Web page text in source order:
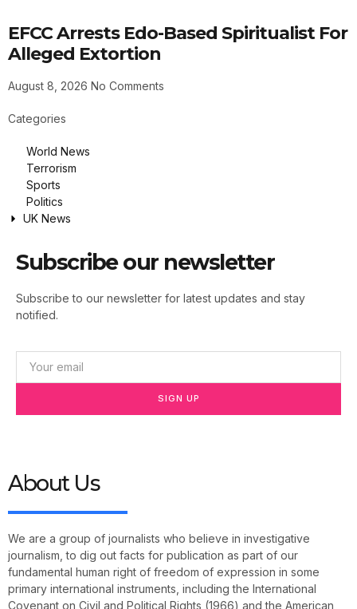
EFCC Arrests Edo-Based Spiritualist For
Alleged Extortion
August 8, 2026 No Comments
Categories
World News
Terrorism
Sports
Politics
UK News
Subscribe our newsletter
Subscribe to our newsletter for latest updates and stay
notified.
SIGN UP
About Us
We are a group of journalists who believe in investigative
journalism, to dig out facts for publication as part of our
fundamental human right of freedom of expression in some
primary international instruments, including the International
Covenant on Civil and Political Rights (1966) and the American